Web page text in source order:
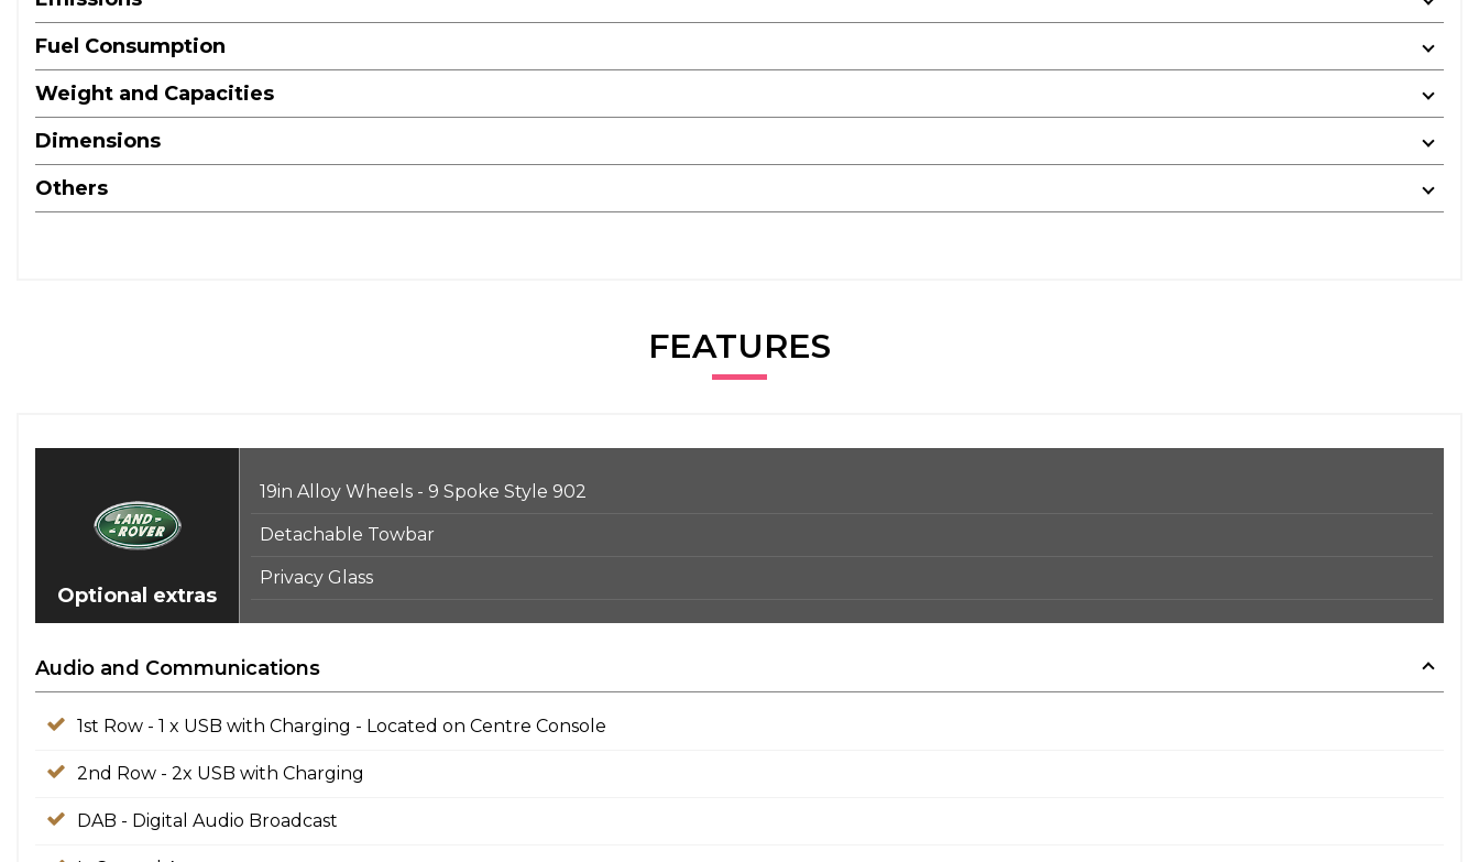
Fuel Consumption
Weight and Capacities
Dimensions
Others
FEATURES
Optional extras
19in Alloy Wheels - 9 Spoke Style 902
Detachable Towbar
Privacy Glass
Audio and Communications
1st Row - 1 x USB with Charging - Located on Centre Console
2nd Row - 2x USB with Charging
DAB - Digital Audio Broadcast